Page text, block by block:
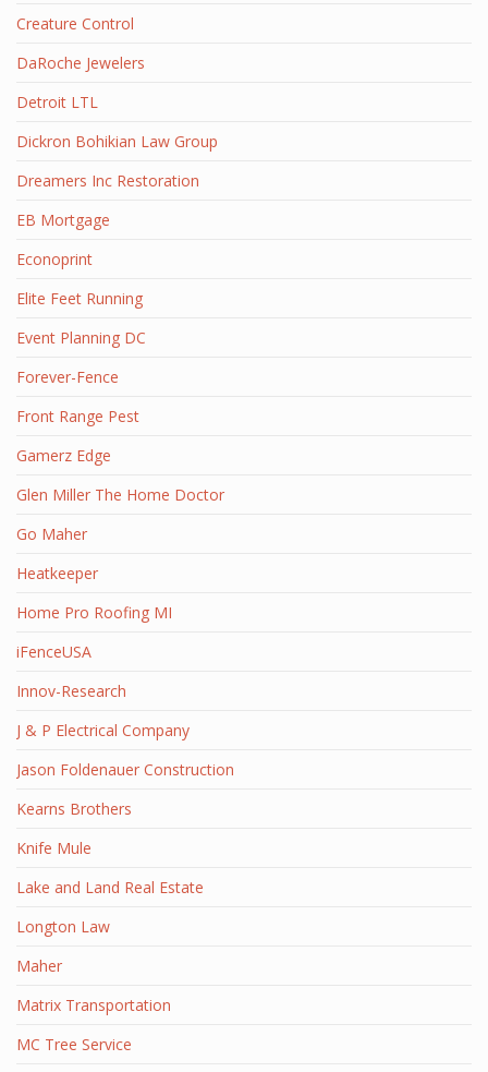
Creature Control
DaRoche Jewelers
Detroit LTL
Dickron Bohikian Law Group
Dreamers Inc Restoration
EB Mortgage
Econoprint
Elite Feet Running
Event Planning DC
Forever-Fence
Front Range Pest
Gamerz Edge
Glen Miller The Home Doctor
Go Maher
Heatkeeper
Home Pro Roofing MI
iFenceUSA
Innov-Research
J & P Electrical Company
Jason Foldenauer Construction
Kearns Brothers
Knife Mule
Lake and Land Real Estate
Longton Law
Maher
Matrix Transportation
MC Tree Service